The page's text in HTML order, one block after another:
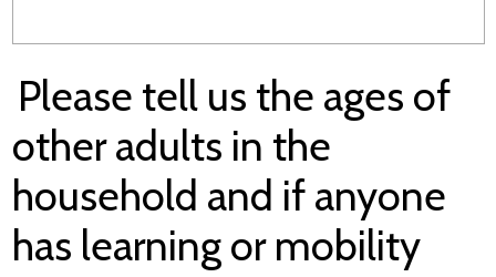
Please tell us the ages of
other adults in the
household and if anyone
has learning or mobility